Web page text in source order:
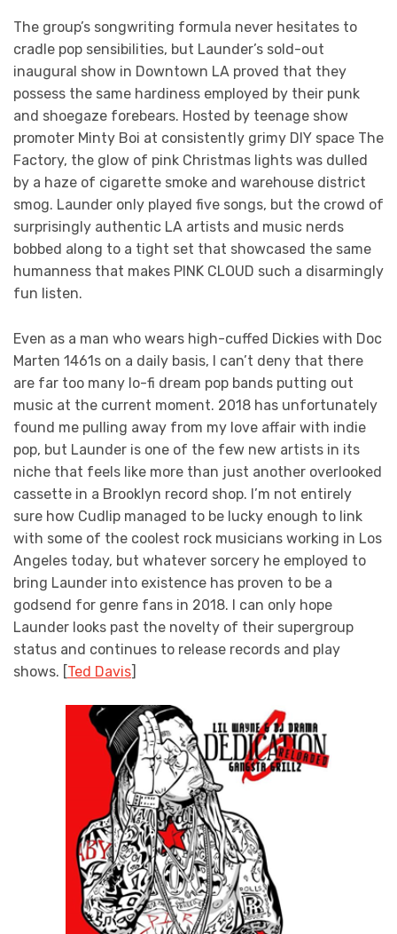
The group’s songwriting formula never hesitates to
cradle pop sensibilities, but Launder’s sold-out
inaugural show in Downtown LA proved that they
possess the same hardiness employed by their punk
and shoegaze forebears. Hosted by teenage show
promoter Minty Boi at consistently grimy DIY space The
Factory, the glow of pink Christmas lights was dulled
by a haze of cigarette smoke and warehouse district
smog. Launder only played five songs, but the crowd of
surprisingly authentic LA artists and music nerds
bobbed along to a tight set that showcased the same
humanness that makes PINK CLOUD such a disarmingly
fun listen.
Even as a man who wears high-cuffed Dickies with Doc
Marten 1461s on a daily basis, I can’t deny that there
are far too many lo-fi dream pop bands putting out
music at the current moment. 2018 has unfortunately
found me pulling away from my love affair with indie
pop, but Launder is one of the few new artists in its
niche that feels like more than just another overlooked
cassette in a Brooklyn record shop. I’m not entirely
sure how Cudlip managed to be lucky enough to link
with some of the coolest rock musicians working in Los
Angeles today, but whatever sorcery he employed to
bring Launder into existence has proven to be a
godsend for genre fans in 2018. I can only hope
Launder looks past the novelty of their supergroup
status and continues to release records and play
shows. [Ted Davis]